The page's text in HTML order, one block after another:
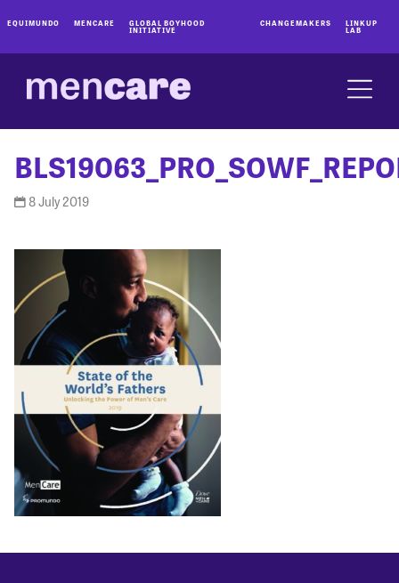
EQUIMUNDO MENCARE GLOBAL BOYHOOD
INITIATIVE
CHANGEMAKERS LINKUP
LAB
8 July 2019